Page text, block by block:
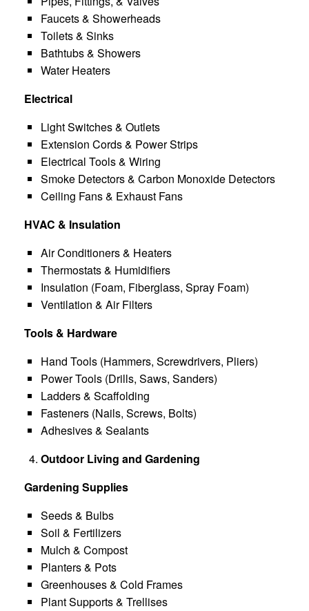
Faucets & Showerheads
Toilets & Sinks
Bathtubs & Showers
Water Heaters
Electrical
Light Switches & Outlets
Extension Cords & Power Strips
Electrical Tools & Wiring
Smoke Detectors & Carbon Monoxide Detectors
Ceiling Fans & Exhaust Fans
HVAC & Insulation
Air Conditioners & Heaters
Thermostats & Humidifiers
Insulation (Foam, Fiberglass, Spray Foam)
Ventilation & Air Filters
Tools & Hardware
Hand Tools (Hammers, Screwdrivers, Pliers)
Power Tools (Drills, Saws, Sanders)
Ladders & Scaffolding
Fasteners (Nails, Screws, Bolts)
Adhesives & Sealants
Outdoor Living and Gardening
Gardening Supplies
Seeds & Bulbs
Soil & Fertilizers
Mulch & Compost
Planters & Pots
Greenhouses & Cold Frames
Plant Supports & Trellises